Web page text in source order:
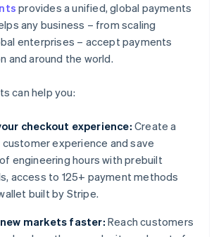
provides a unified, global payments
any business – from scaling
enterprises – accept payments
and around the world.
can help you:
checkout experience: Create a
experience and save
engineering hours with prebuilt
access to 125+ payment methods
built by Stripe.
markets faster:Reach customers